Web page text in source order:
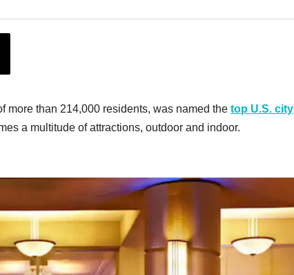
more than 214,000 residents, was named the top U.S. city
a multitude of attractions, outdoor and indoor.